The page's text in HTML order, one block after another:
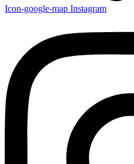
Icon-google-map Instagram